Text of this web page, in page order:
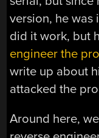
version, he was
did it work, but
engineer the
write up about
attacked the
Around here,